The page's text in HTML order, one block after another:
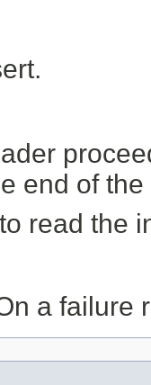
end of the
read the
a failure